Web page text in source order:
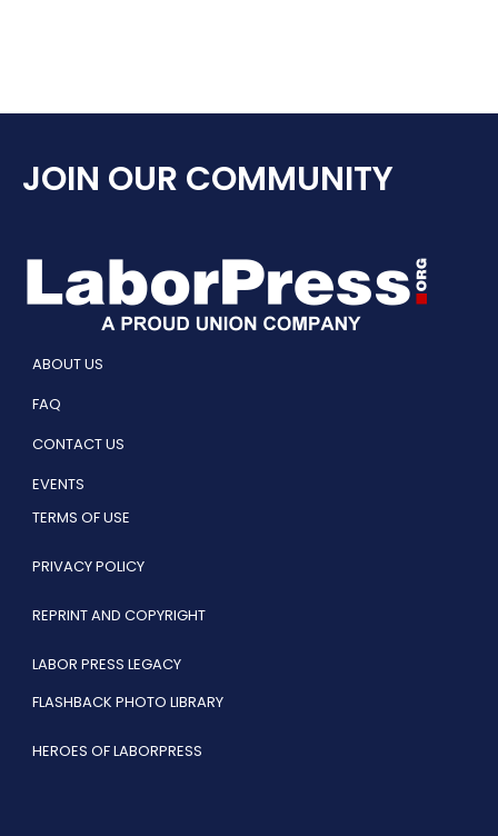
JOIN OUR COMMUNITY
ABOUT US
FAQ
CONTACT US
EVENTS
TERMS OF USE
PRIVACY POLICY
REPRINT AND COPYRIGHT
LABOR PRESS LEGACY
FLASHBACK PHOTO LIBRARY
HEROES OF LABORPRESS